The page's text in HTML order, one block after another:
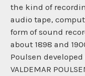
the kind of
audio tape,
form of sound
about 1898 and
Poulsen
VALDEMAR